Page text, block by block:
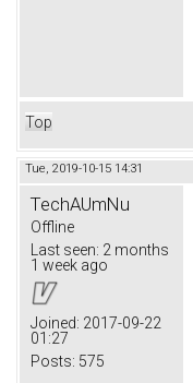
Top
Tue, 2019-10-15 14:31
TechAUmNu
Offline
Last seen: 2 months
1 week ago
Joined: 2017-09-22
01:27
Posts: 575